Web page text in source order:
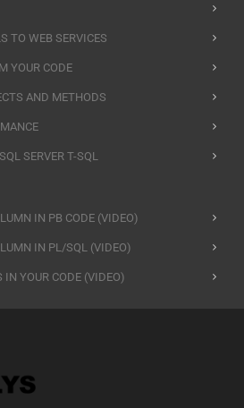
TO WEB SERVICES
YOUR CODE
AND METHODS
SERVER T-SQL
IN PB CODE (VIDEO)
IN PL/SQL (VIDEO)
IN YOUR CODE (VIDEO)